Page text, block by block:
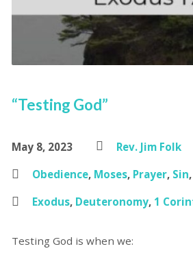
“Testing God”
May 8, 2023
Rev. Jim Folk
Obedience, Moses, Prayer, Sin,
Exodus, Deuteronomy, 1
Testing God is when we: